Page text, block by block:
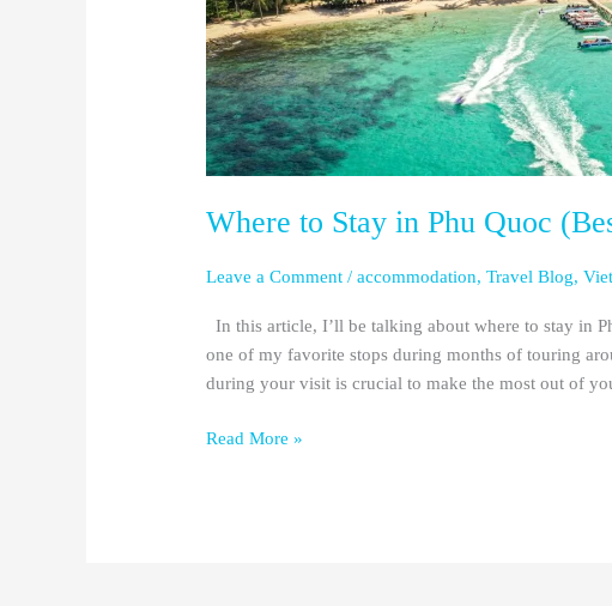
Where to Stay in Phu Quoc
Leave a Comment /accommodation,Travel Blog,
In this article, I’ll be talking about where to stay in
one of my favorite stops during months of touring
during your visit is crucial to make the most out of
Areas
&
Places)
Read More »